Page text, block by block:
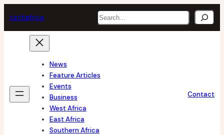
to
content
techafrica Search
News
Feature Articles
Events
Business
West Africa
East Africa
Southern Africa
Contact